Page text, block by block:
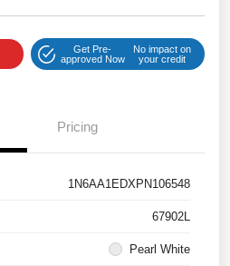
Get Pre-
approved Now
No impact on
your credit
Pricing
1N6AA1EDXPN106548
67902L
Pearl White